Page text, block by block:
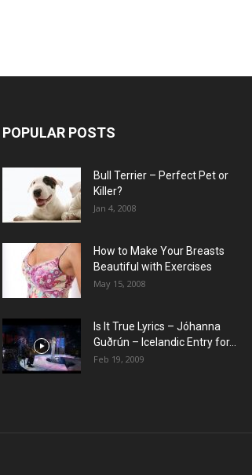
POPULAR POSTS
Bull Terrier – Perfect Pet or
Killer?
Jan 4, 2008
How to Make Your Breasts
Beautiful with Exercises
May 15, 2008
Is It True Lyrics – Jóhanna
Guðrún – Icelandic Entry for...
Feb 19, 2009